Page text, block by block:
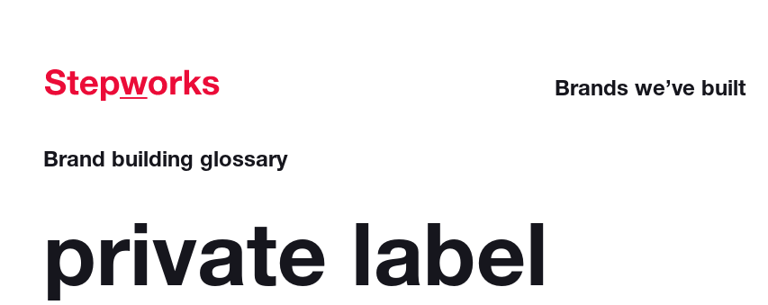
Brands we’ve built
Brand building glossary
private label